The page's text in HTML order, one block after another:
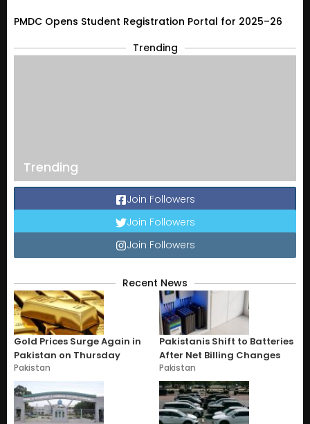
PMDC Opens Student Registration Portal for 2025–26
Trending
Trending
Join Followers
Join Followers
Join Followers
Recent News
Gold Prices Surge Again in
Pakistan on Thursday
Pakistan
Pakistanis Shift to Batteries
After Net Billing Changes
Pakistan